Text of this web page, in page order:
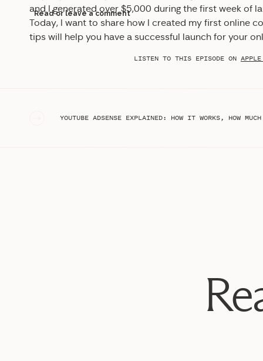
and I generated over $5,000 during the first week of
Today, I want to share how I created my first online
tips will help you have a successful launch for your
LISTEN TO THIS EPISODE ON
going to be your email list. Of course, social media
always direct people to your email list. The best
Read or leave a comment
YOUTUBE ADSENSE EXPLAINED: HOW IT WORKS, HOW MUCH I’VE